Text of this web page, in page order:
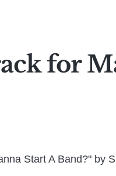
for
Start A Band?" by